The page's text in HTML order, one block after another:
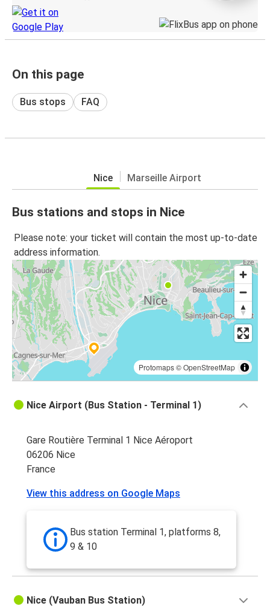
On this page
Bus stops FAQ
Nice Marseille Airport
Bus stations and stops in Nice
Please note: your ticket will contain the most up-to-date
address information.
Protomaps©OpenStreetMap
Nice Airport (Bus Station - Terminal 1)
Gare Routière Terminal 1 Nice Aéroport
06206 Nice
France
View this address on Google Maps
Bus station Terminal 1, platforms 8,
9 & 10
Nice (Vauban Bus Station)